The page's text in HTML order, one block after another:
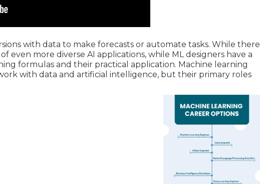
with data to make forecasts or automate tasks. While there
even more diverse AI applications, while ML designers have a
formulas and their practical application. Machine learning
with data and artificial intelligence, but their primary roles